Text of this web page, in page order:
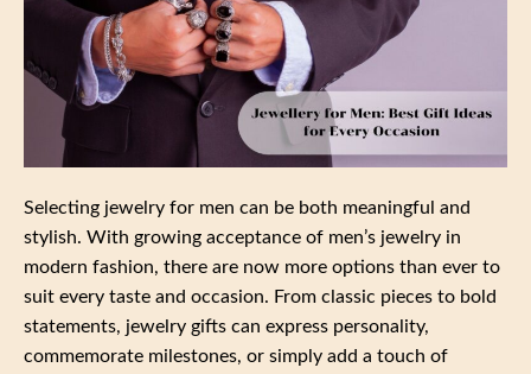
Selecting jewelry for men can be both meaningful and
stylish. With growing acceptance of men’s jewelry in
modern fashion, there are now more options than ever to
suit every taste and occasion. From classic pieces to bold
statements, jewelry gifts can express personality,
commemorate milestones, or simply add a touch of